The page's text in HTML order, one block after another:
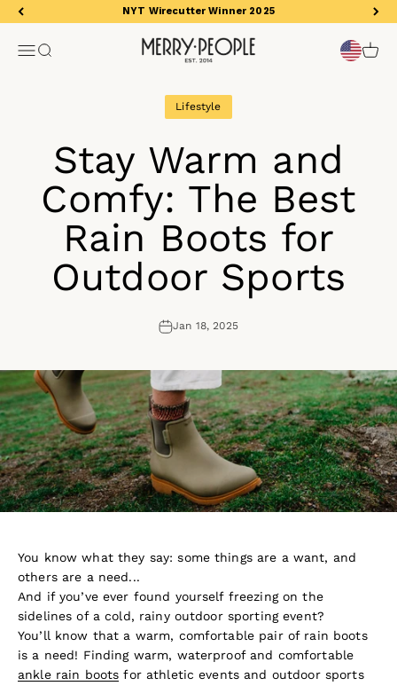
Skip to content NYT Wirecutter Winner 2025
Open navigation menu
Open search Merry People US
Lifestyle
Stay Warm and
Comfy: The Best
Rain Boots for
Outdoor Sports
Jan 18, 2025
You know what they say: some things are a want, and
others are a need...
And if you’ve ever found yourself freezing on the
sidelines of a cold, rainy outdoor sporting event?
You’ll know that a warm, comfortable pair of rain boots
is a need! Finding warm, waterproof and comfortable
ankle rain boots for athletic events and outdoor sports